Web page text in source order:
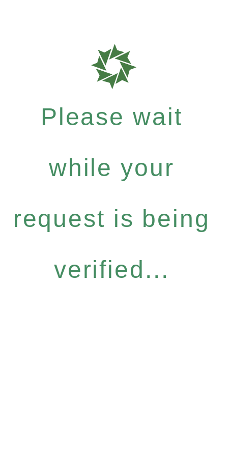
Please wait
while your
request is being
verified...